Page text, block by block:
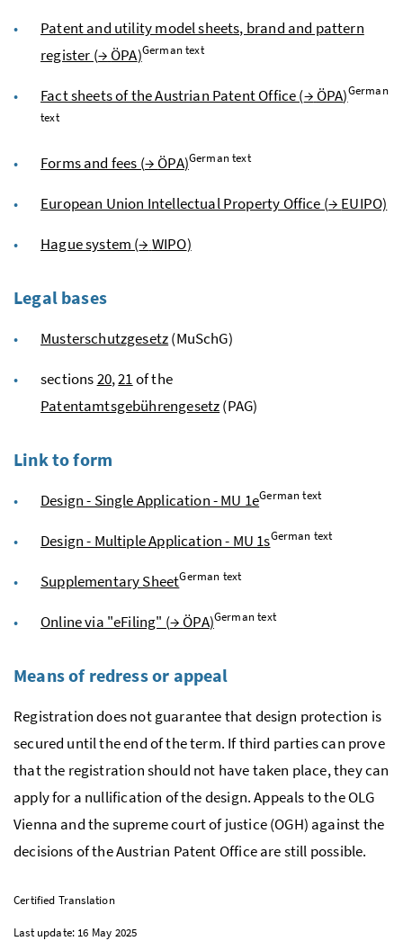
Patent and utility model sheets, brand and pattern
register (→ ÖPA)German text
Fact sheets of the Austrian Patent Office (→ ÖPA)German
text
Forms and fees (→ ÖPA)German text
European Union Intellectual Property Office (→ EUIPO)
Hague system (→ WIPO)
Legal bases
Musterschutzgesetz(MuSchG)
sections20,21of the
Patentamtsgebührengesetz(PAG)
Link to form
Design - Single Application - MU 1eGerman text
Design - Multiple Application - MU 1sGerman text
Supplementary SheetGerman text
Online via "eFiling" (→ ÖPA)German text
Means of redress or appeal
Registration does not guarantee that design protection is
secured until the end of the term. If third parties can prove
that the registration should not have taken place, they can
apply for a nullification of the design. Appeals to theOLG
Vienna and the supreme court of justice (OGH) against the
decisions of the Austrian Patent Office are still possible.
Certified Translation
Last update: 16 May 2025